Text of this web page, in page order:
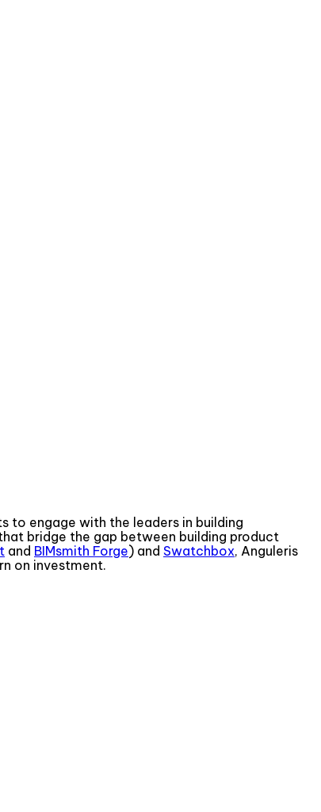
engage with the leaders in building
bridge the gap between building product
and BIMsmith Forge) and Swatchbox, Anguleris
on investment.